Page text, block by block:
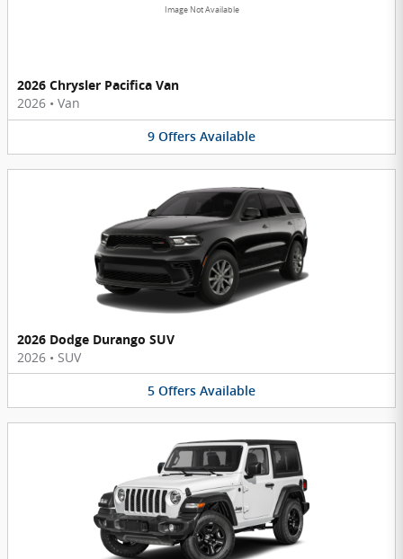
Image Not Available
2026 Chrysler Pacifica Van
2026 • Van
9 Offers Available
2026 Dodge Durango SUV
2026 • SUV
5 Offers Available